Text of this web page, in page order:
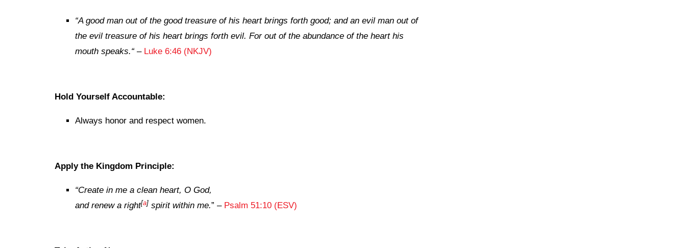
“A good man out of the good treasure of his heart brings forth good; and an evil man out of
the evil treasure of his heart brings forth evil. For out of the abundance of the heart his
mouth speaks.“– Luke 6:46 (NKJV)
Hold Yourself Accountable:
Always honor and respect women.
Apply the Kingdom Principle:
“Create in me a clean heart, O God,
and renew a right[a] spirit within me.” – Psalm 51:10 (ESV)